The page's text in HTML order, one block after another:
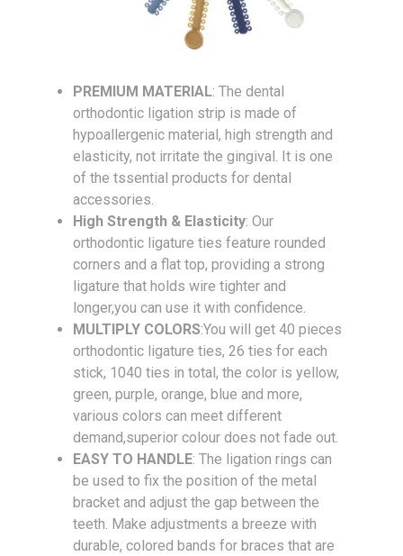
PREMIUM MATERIAL: The dental
orthodontic ligation strip is made of
hypoallergenic material, high strength and
elasticity, not irritate the gingival. It is one
of the tssential products for dental
accessories.
High Strength & Elasticity: Our
orthodontic ligature ties feature rounded
corners and a flat top, providing a strong
ligature that holds wire tighter and
longer,you can use it with confidence.
MULTIPLY COLORS:You will get 40 pieces
orthodontic ligature ties, 26 ties for each
stick, 1040 ties in total, the color is yellow,
green, purple, orange, blue and more,
various colors can meet different
demand,superior colour does not fade out.
EASY TO HANDLE: The ligation rings can
be used to fix the position of the metal
bracket and adjust the gap between the
teeth. Make adjustments a breeze with
durable, colored bands for braces that are